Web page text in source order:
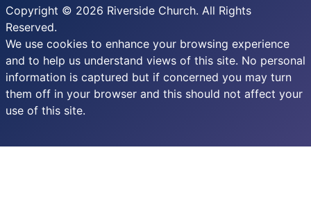
Copyright © 2026 Riverside Church. All Rights
Reserved.
We use cookies to enhance your browsing experience
and to help us understand views of this site. No personal
information is captured but if concerned you may turn
them off in your browser and this should not affect your
use of this site.